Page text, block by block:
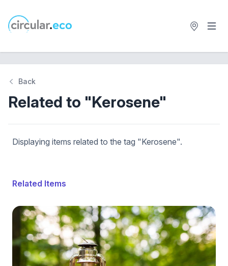
circular.eco Open
Back
Related to "Kerosene"
Displaying items related to the tag "Kerosene".
Related Items